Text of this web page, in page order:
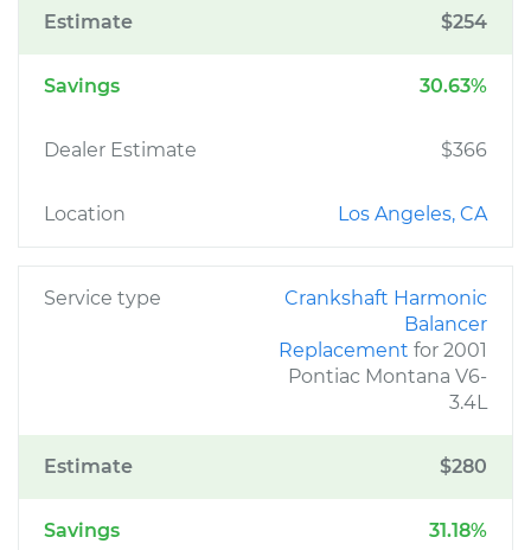
Estimate $254
Savings 30.63%
Dealer Estimate $366
Location Los Angeles, CA
Service type
Crankshaft Harmonic
Balancer
Replacement for 2001
Pontiac Montana V6-
3.4L
Estimate $280
Savings 31.18%